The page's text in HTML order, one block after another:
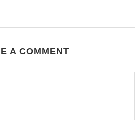
A COMMENT